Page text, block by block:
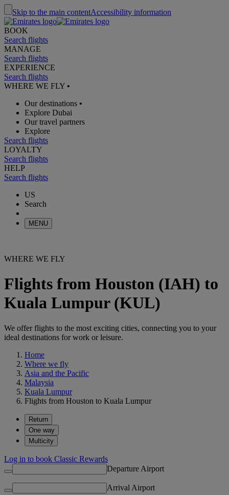
Skip to the main contentAccessibility information
BOOK
Search flights
MANAGE
Search flights
EXPERIENCE
Search flights
WHERE WE FLY •
Our destinations •
Explore Dubai
Our travel partners
Explore
Search flights
LOYALTY
Search flights
HELP
Search flights
US
Search
MENU
WHERE WE FLY
Flights from Houston (IAH) to
Kuala Lumpur (KUL)
We offer flights to the most exciting cities, connecting you to your
ideal destinations for work or leisure.
Home
Where we fly
Asia and the Pacific
Malaysia
Kuala Lumpur
Flights from Houston to Kuala Lumpur
Return
One way
Multicity
Log in to book Classic Rewards
Departure Airport
Arrival Airport